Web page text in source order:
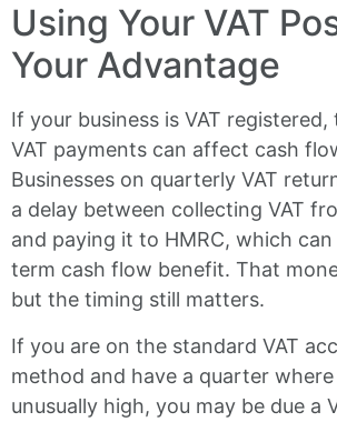
Using Your VAT
Your Advantage
If your business is VAT
VAT payments can affect cash
Businesses on quarterly VAT
a delay between collecting VAT
and paying it to HMRC, which
term cash flow benefit. That
but the timing still matters.
If you are on the standard VAT
method and have a quarter where
unusually high, you may be due a